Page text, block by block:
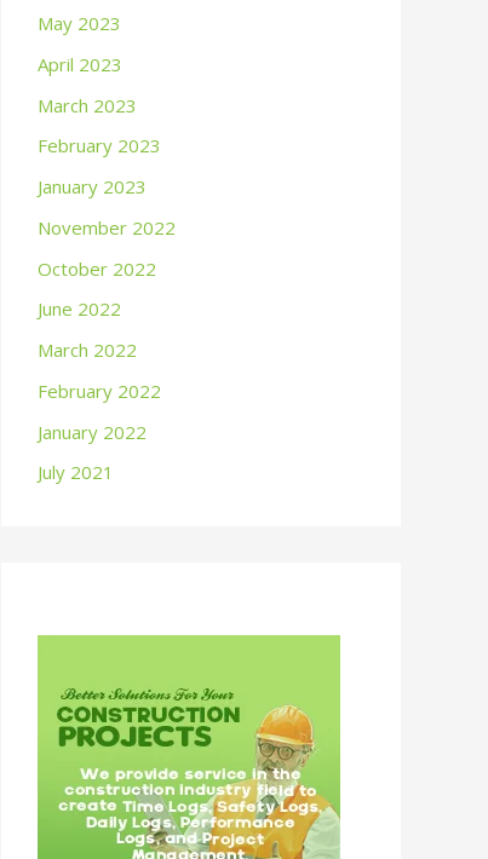
May 2023
April 2023
March 2023
February 2023
January 2023
November 2022
October 2022
June 2022
March 2022
February 2022
January 2022
July 2021